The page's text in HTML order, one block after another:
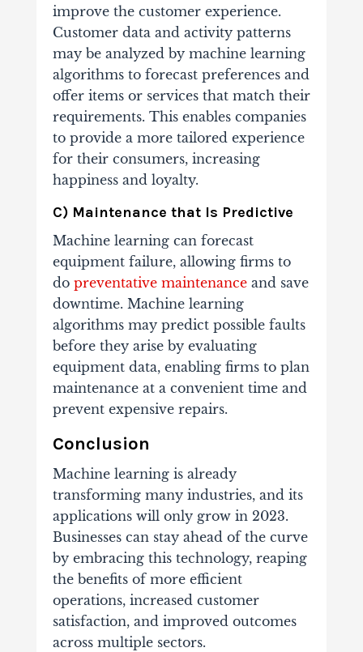
improve the customer experience.
Customer data and activity patterns
may be analyzed by machine learning
algorithms to forecast preferences and
offer items or services that match their
requirements. This enables companies
to provide a more tailored experience
for their consumers, increasing
happiness and loyalty.
C) Maintenance that Is Predictive
Machine learning can forecast
equipment failure, allowing firms to
do preventative maintenanceand save
downtime. Machine learning
algorithms may predict possible faults
before they arise by evaluating
equipment data, enabling firms to plan
maintenance at a convenient time and
prevent expensive repairs.
Conclusion
Machine learning is already
transforming many industries, and its
applications will only grow in 2023.
Businesses can stay ahead of the curve
by embracing this technology, reaping
the benefits of more efficient
operations, increased customer
satisfaction, and improved outcomes
across multiple sectors.